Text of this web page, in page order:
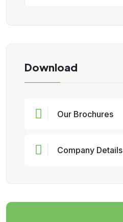
Download
Our Brochures
Company Details